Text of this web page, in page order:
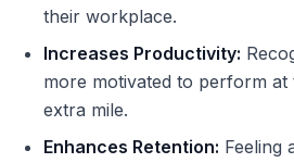
their workplace.
Increases Productivity:
more motivated to perform at
extra mile.
Enhances Retention: Feeling